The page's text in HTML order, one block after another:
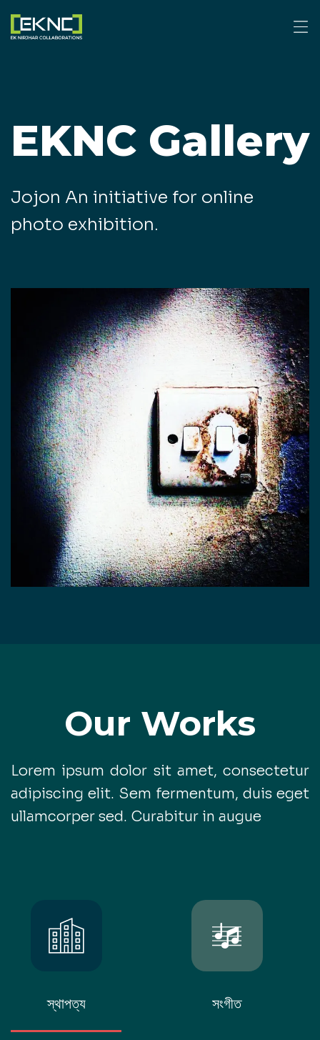
EKNC Gallery
Jojon An initiative for online
photo exhibition.
Our Works
Lorem ipsum dolor sit amet, consectetur
adipiscing elit. Sem fermentum, duis eget
ullamcorper sed. Curabitur in augue
স্থাপত্য সংগীত